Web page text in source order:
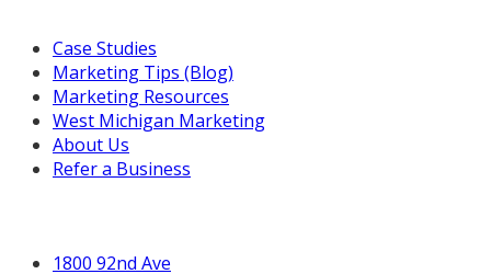
Case Studies
Marketing Tips (Blog)
Marketing Resources
West Michigan Marketing
About Us
Refer a Business
1800 92nd Ave